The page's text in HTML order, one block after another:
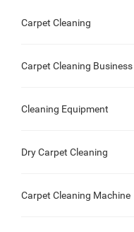
Carpet Cleaning
Carpet Cleaning Business
Cleaning Equipment
Dry Carpet Cleaning
Carpet Cleaning Machine